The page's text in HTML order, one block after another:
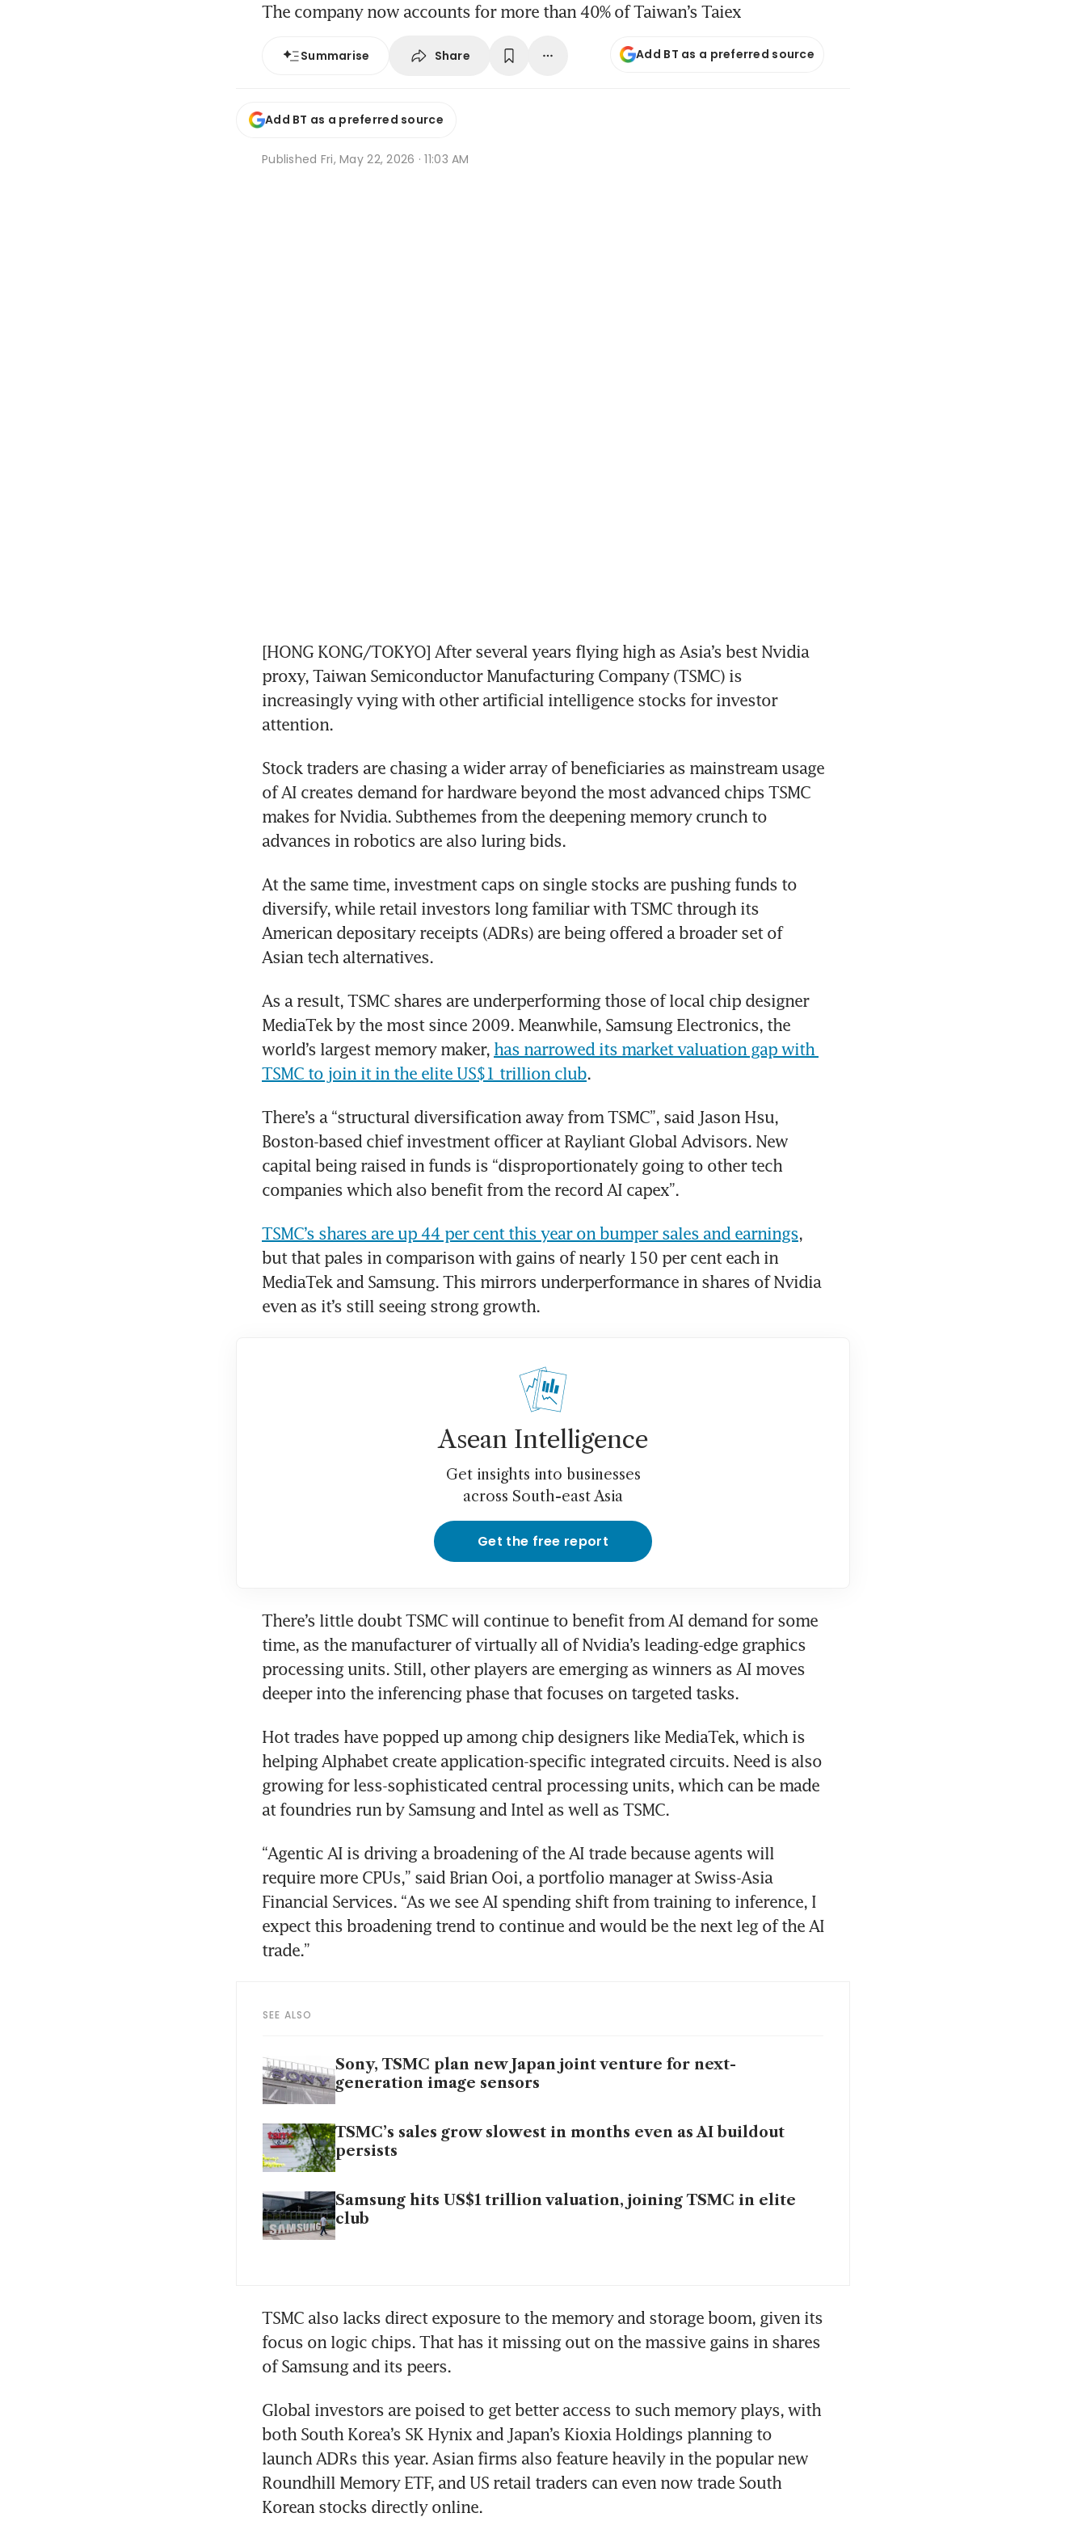
The company now accounts for more than 40% of Taiwan’s Taiex
Summarise Share Add BT as a preferred source
Add BT as a preferred source
Published Fri, May 22, 2026 · 11:03 AM
[HONG KONG/TOKYO] After several years flying high as Asia’s best Nvidia
proxy, Taiwan Semiconductor Manufacturing Company (TSMC) is
increasingly vying with other artificial intelligence stocks for investor
attention.
Stock traders are chasing a wider array of beneficiaries as mainstream usage
of AI creates demand for hardware beyond the most advanced chips TSMC
makes for Nvidia. Subthemes from the deepening memory crunch to
advances in robotics are also luring bids.
At the same time, investment caps on single stocks are pushing funds to
diversify, while retail investors long familiar with TSMC through its
American depositary receipts (ADRs) are being offered a broader set of
Asian tech alternatives.
As a result, TSMC shares are underperforming those of local chip designer
MediaTek by the most since 2009. Meanwhile, Samsung Electronics, the
world’s largest memory maker, has narrowed its market valuation gap with
TSMC to join it in the elite US$1 trillion club.
There’s a “structural diversification away from TSMC”, said Jason Hsu,
Boston-based chief investment officer at Rayliant Global Advisors. New
capital being raised in funds is “disproportionately going to other tech
companies which also benefit from the record AI capex”.
TSMC’s shares are up 44 per cent this year on bumper sales and earnings,
but that pales in comparison with gains of nearly 150 per cent each in
MediaTek and Samsung. This mirrors underperformance in shares of Nvidia
even as it’s still seeing strong growth.
Asean Intelligence
Get insights into businesses
across South-east Asia
Get the free report
There’s little doubt TSMC will continue to benefit from AI demand for some
time, as the manufacturer of virtually all of Nvidia’s leading-edge graphics
processing units. Still, other players are emerging as winners as AI moves
deeper into the inferencing phase that focuses on targeted tasks.
Hot trades have popped up among chip designers like MediaTek, which is
helping Alphabet create application-specific integrated circuits. Need is also
growing for less-sophisticated central processing units, which can be made
at foundries run by Samsung and Intel as well as TSMC.
“Agentic AI is driving a broadening of the AI trade because agents will
require more CPUs,” said Brian Ooi, a portfolio manager at Swiss-Asia
Financial Services. “As we see AI spending shift from training to inference, I
expect this broadening trend to continue and would be the next leg of the AI
trade.”
SEE ALSO
Sony, TSMC plan new Japan joint venture for next-
generation image sensors
TSMC’s sales grow slowest in months even as AI buildout
persists
Samsung hits US$1 trillion valuation, joining TSMC in elite
club
TSMC also lacks direct exposure to the memory and storage boom, given its
focus on logic chips. That has it missing out on the massive gains in shares
of Samsung and its peers.
Global investors are poised to get better access to such memory plays, with
both South Korea’s SK Hynix and Japan’s Kioxia Holdings planning to
launch ADRs this year. Asian firms also feature heavily in the popular new
Roundhill Memory ETF, and US retail traders can even now trade South
Korean stocks directly online.